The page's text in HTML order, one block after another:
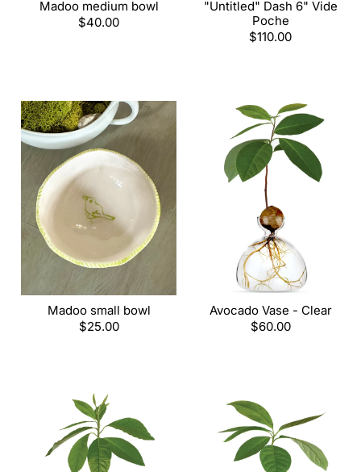
Madoo medium bowl
Regular
$40.00
"Untitled" Dash 6" Vide
Poche
Regular
$110.00
Madoo small bowl
Regular
$25.00
Avocado Vase - Clear
Regular
$60.00